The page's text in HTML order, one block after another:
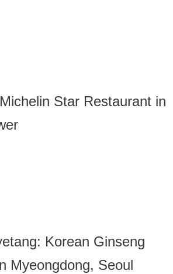
Star Restaurant in
Korean Ginseng
Myeongdong, Seoul